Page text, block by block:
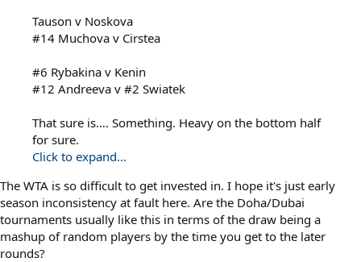
Tauson v Noskova
#14 Muchova v Cirstea
#6 Rybakina v Kenin
#12 Andreeva v #2 Swiatek
That sure is…. Something. Heavy on the bottom half
for sure.
Click to expand...
The WTA is so difficult to get invested in. I hope it's just early
season inconsistency at fault here. Are the Doha/Dubai
tournaments usually like this in terms of the draw being a
mashup of random players by the time you get to the later
rounds?